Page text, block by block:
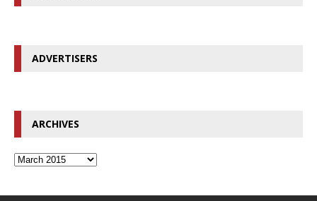
ADVERTISERS
ARCHIVES